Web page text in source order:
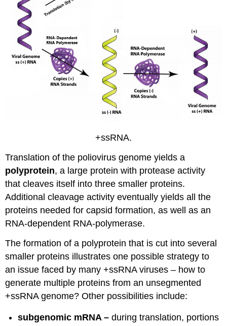
+ssRNA.
Translation of the poliovirus genome yields a
polyprotein, a large protein with protease activity
that cleaves itself into three smaller proteins.
Additional cleavage activity eventually yields all the
proteins needed for capsid formation, as well as an
RNA-dependent RNA-polymerase.
The formation of a polyprotein that is cut into several
smaller proteins illustrates one possible strategy to
an issue faced by many +ssRNA viruses – how to
generate multiple proteins from an unsegmented
+ssRNA genome? Other possibilities include:
subgenomic mRNA –during translation, portions